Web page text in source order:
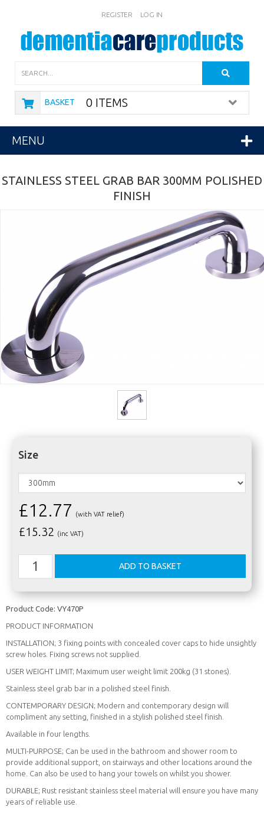
REGISTER LOG IN
BASKET 0 ITEMS
MENU
STAINLESS STEEL GRAB BAR 300MM POLISHED
FINISH
Size
£12.77 (with VAT relief)
£15.32 (inc VAT)
Product Code: VY470P
PRODUCT INFORMATION
INSTALLATION; 3 fixing points with concealed cover caps to hide unsightly
screw holes. Fixing screws not supplied.
USER WEIGHT LIMIT; Maximum user weight limit 200kg (31 stones).
Stainless steel grab bar in a polished steel finish.
CONTEMPORARY DESIGN; Modern and contemporary design will
compliment any setting, finished in a stylish polished steel finish.
Available in four lengths.
MULTI-PURPOSE; Can be used in the bathroom and shower room to
provide additional support, on stairways and other locations around the
home. Can also be used to hang your towels on whilst you shower.
DURABLE; Rust resistant stainless steel material will ensure you have many
years of reliable use.